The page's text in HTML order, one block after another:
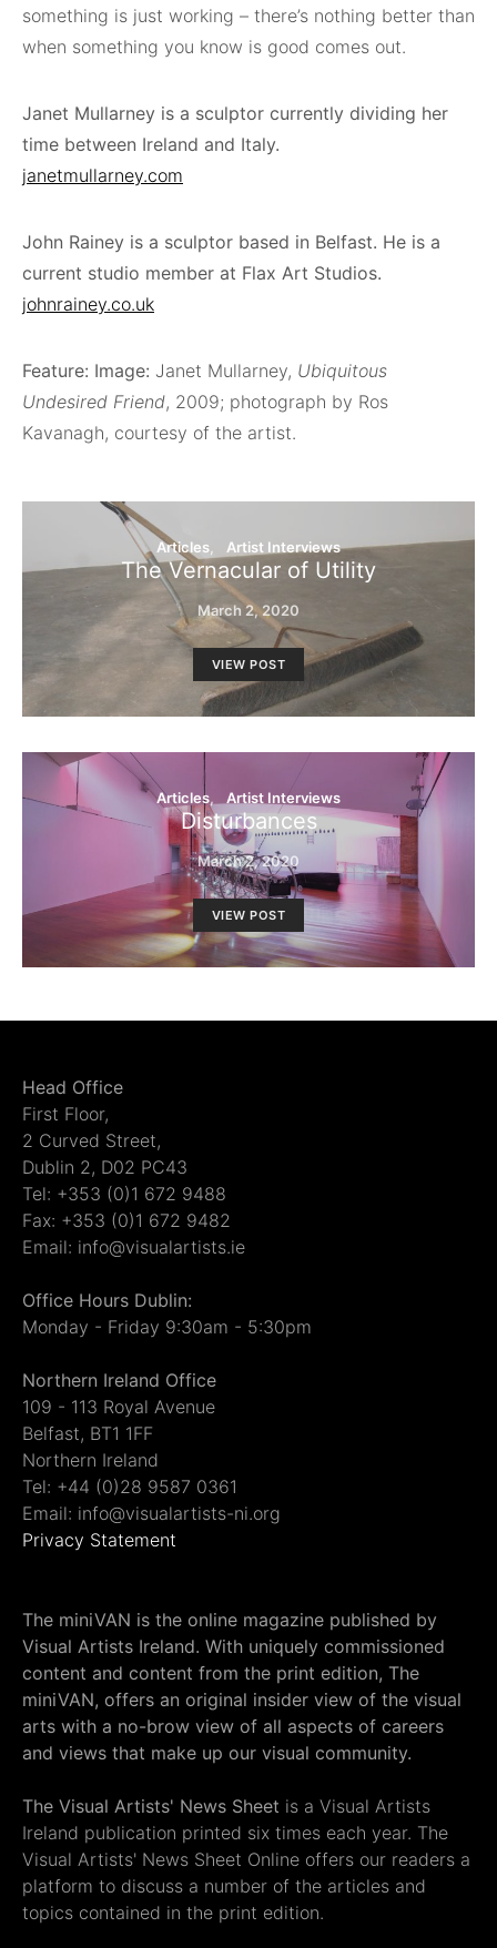
something is just working – there’s nothing better than
when something you know is good comes out.
Janet Mullarney is a sculptor currently dividing her
time between Ireland and Italy.
janetmullarney.com
John Rainey is a sculptor based in Belfast. He is a
current studio member at Flax Art Studios.
johnrainey.co.uk
Feature: Image: Janet Mullarney, Ubiquitous
Undesired Friend, 2009; photograph by Ros
Kavanagh, courtesy of the artist.
Articles Artist Interviews
The Vernacular of Utility
March 2, 2020
VIEW POST
Articles Artist Interviews
Disturbances
March 2, 2020
VIEW POST
Head Office
First Floor,
2 Curved Street,
Dublin 2, D02 PC43
Tel: +353 (0)1 672 9488
Fax: +353 (0)1 672 9482
Email: info@visualartists.ie
Office Hours Dublin:
Monday - Friday 9:30am - 5:30pm
Northern Ireland Office
109 - 113 Royal Avenue
Belfast, BT1 1FF
Northern Ireland
Tel: +44 (0)28 9587 0361
Email: info@visualartists-ni.org
Privacy Statement
The miniVAN is the online magazine published by
Visual Artists Ireland. With uniquely commissioned
content and content from the print edition, The
miniVAN, offers an original insider view of the visual
arts with a no-brow view of all aspects of careers
and views that make up our visual community.
The Visual Artists' News Sheet is a Visual Artists
Ireland publication printed six times each year. The
Visual Artists' News Sheet Online offers our readers a
platform to discuss a number of the articles and
topics contained in the print edition.